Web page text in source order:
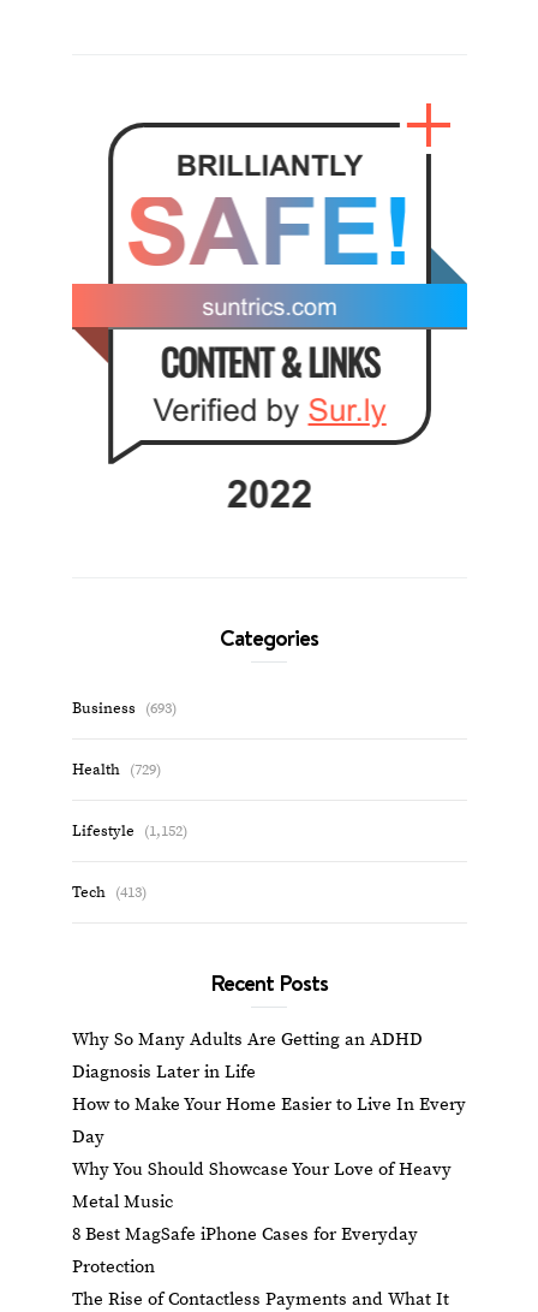
Categories
Business (693)
Health (729)
Lifestyle (1,152)
Tech (413)
Recent Posts
Why So Many Adults Are Getting an ADHD
Diagnosis Later in Life
How to Make Your Home Easier to Live In Every
Day
Why You Should Showcase Your Love of Heavy
Metal Music
8 Best MagSafe iPhone Cases for Everyday
Protection
The Rise of Contactless Payments and What It